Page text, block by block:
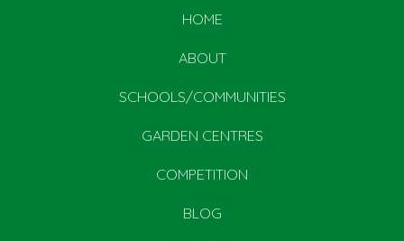
HOME
ABOUT
SCHOOLS/COMMUNITIES
GARDEN CENTRES
COMPETITION
BLOG